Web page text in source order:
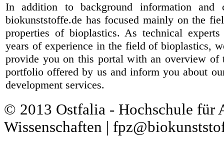
In addition to background information and
biokunststoffe.de has focused mainly on the
properties of bioplastics. As technical
years of experience in the field of bioplastics,
provide you on this portal with an overview of
portfolio offered by us and inform you about
development services.
© 2013 Ostfalia - Hochschule für
Wissenschaften |